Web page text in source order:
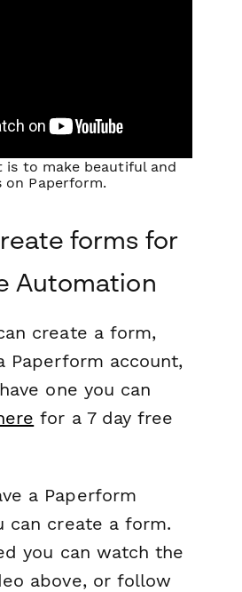
is to make beautiful and
Paperform.
forms for
Automation
create a form,
Paperform account,
one you can
for a 7 day free
a Paperform
can create a form.
you can watch the
above, or follow